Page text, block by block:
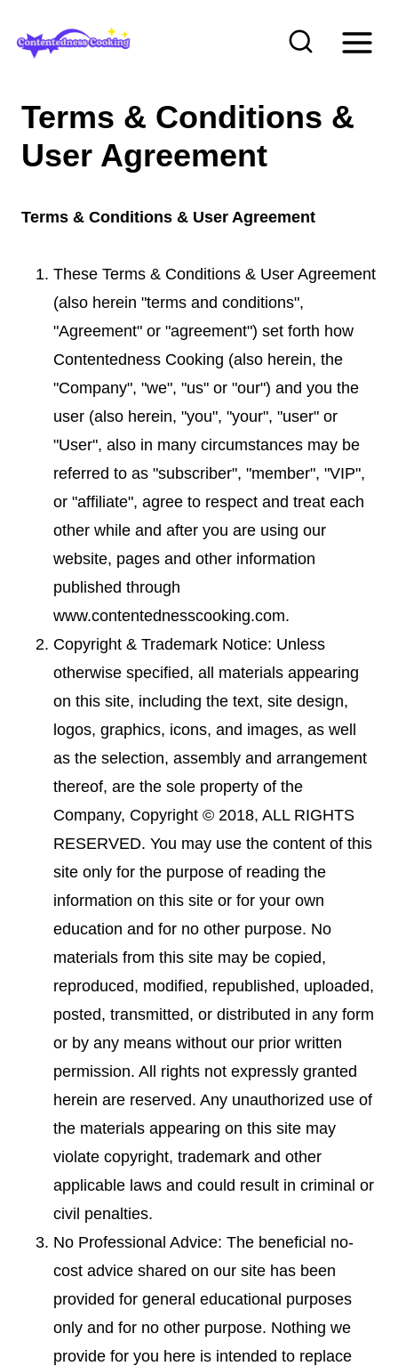
Terms & Conditions &
User Agreement
Terms & Conditions & User Agreement
These Terms & Conditions & User Agreement
(also herein "terms and conditions",
"Agreement" or "agreement") set forth how
Contentedness Cooking (also herein, the
"Company", "we", "us" or "our") and you the
user (also herein, "you", "your", "user" or
"User", also in many circumstances may be
referred to as "subscriber", "member", "VIP",
or "affiliate", agree to respect and treat each
other while and after you are using our
website, pages and other information
published through
www.contentednesscooking.com.
Copyright & Trademark Notice: Unless
otherwise specified, all materials appearing
on this site, including the text, site design,
logos, graphics, icons, and images, as well
as the selection, assembly and arrangement
thereof, are the sole property of the
Company, Copyright © 2018, ALL RIGHTS
RESERVED. You may use the content of this
site only for the purpose of reading the
information on this site or for your own
education and for no other purpose. No
materials from this site may be copied,
reproduced, modified, republished, uploaded,
posted, transmitted, or distributed in any form
or by any means without our prior written
permission. All rights not expressly granted
herein are reserved. Any unauthorized use of
the materials appearing on this site may
violate copyright, trademark and other
applicable laws and could result in criminal or
civil penalties.
No Professional Advice: The beneficial no-
cost advice shared on our site has been
provided for general educational purposes
only and for no other purpose. Nothing we
provide for you here is intended to replace